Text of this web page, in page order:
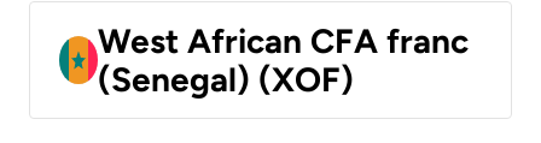
West African CFA franc
(Senegal) (XOF)